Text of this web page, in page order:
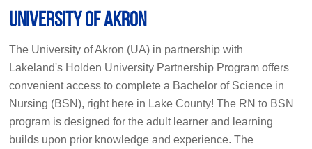
University of Akron
The University of Akron (UA) in partnership with
Lakeland's Holden University Partnership Program offers
convenient access to complete a Bachelor of Science in
Nursing (BSN), right here in Lake County! The RN to BSN
program is designed for the adult learner and learning
builds upon prior knowledge and experience. The